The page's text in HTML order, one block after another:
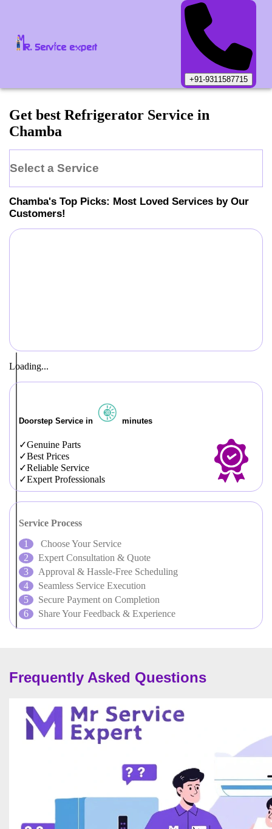
+91-9311587715
Get best Refrigerator Service in
Chamba
Select a Service
Chamba's Top Picks: Most Loved Services by Our
Customers!
Loading...
Doorstep Service in minutes
Genuine Parts
Best Prices
Reliable Service
Expert Professionals
Service Process
Choose Your Service
Expert Consultation & Quote
Approval & Hassle-Free Scheduling
Seamless Service Execution
Secure Payment on Completion
Share Your Feedback & Experience
Frequently Asked Questions